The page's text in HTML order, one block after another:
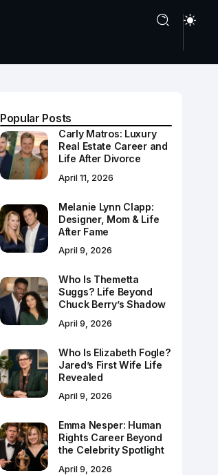
Popular Posts
Carly Matros: Luxury
Real Estate Career and
Life After Divorce
April 11, 2026
Melanie Lynn Clapp:
Designer, Mom & Life
After Fame
April 9, 2026
Who Is Themetta
Suggs? Life Beyond
Chuck Berry’s Shadow
April 9, 2026
Who Is Elizabeth Fogle?
Jared’s First Wife Life
Revealed
April 9, 2026
Emma Nesper: Human
Rights Career Beyond
the Celebrity Spotlight
April 9, 2026